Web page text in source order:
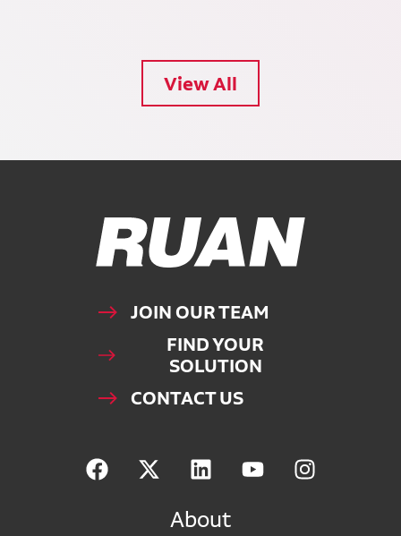
View All
Ruan Logo, Link to homepage
JOIN OUR TEAM
FIND YOUR
SOLUTION
CONTACT US
About